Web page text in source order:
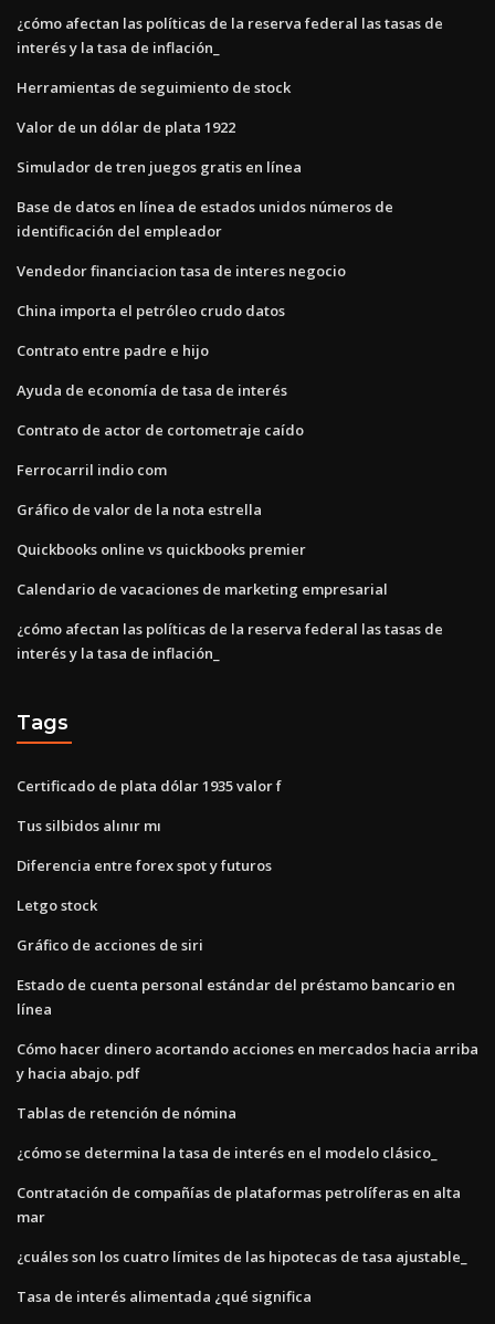
¿cómo afectan las políticas de la reserva federal las tasas de
interés y la tasa de inflación_
Herramientas de seguimiento de stock
Valor de un dólar de plata 1922
Simulador de tren juegos gratis en línea
Base de datos en línea de estados unidos números de
identificación del empleador
Vendedor financiacion tasa de interes negocio
China importa el petróleo crudo datos
Contrato entre padre e hijo
Ayuda de economía de tasa de interés
Contrato de actor de cortometraje caído
Ferrocarril indio com
Gráfico de valor de la nota estrella
Quickbooks online vs quickbooks premier
Calendario de vacaciones de marketing empresarial
¿cómo afectan las políticas de la reserva federal las tasas de
interés y la tasa de inflación_
Tags
Certificado de plata dólar 1935 valor f
Tus silbidos alınır mı
Diferencia entre forex spot y futuros
Letgo stock
Gráfico de acciones de siri
Estado de cuenta personal estándar del préstamo bancario en
línea
Cómo hacer dinero acortando acciones en mercados hacia arriba
y hacia abajo. pdf
Tablas de retención de nómina
¿cómo se determina la tasa de interés en el modelo clásico_
Contratación de compañías de plataformas petrolíferas en alta
mar
¿cuáles son los cuatro límites de las hipotecas de tasa ajustable_
Tasa de interés alimentada ¿qué significa